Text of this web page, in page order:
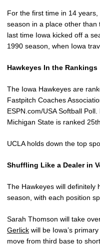
For the first time in 14
season in a place other than
last time Iowa kicked off a
1990 season, when Iowa
Hawkeyes In the Rankings
The Iowa Hawkeyes are
Fastpitch Coaches
ESPN.com/USA Softball
Michigan State is ranked
UCLA holds down the top
Shuffling Like a Dealer in
The Hawkeyes will definitely
season, with each position
Sarah Thomson will take
Gerlick will be Iowa’s
move from third base to